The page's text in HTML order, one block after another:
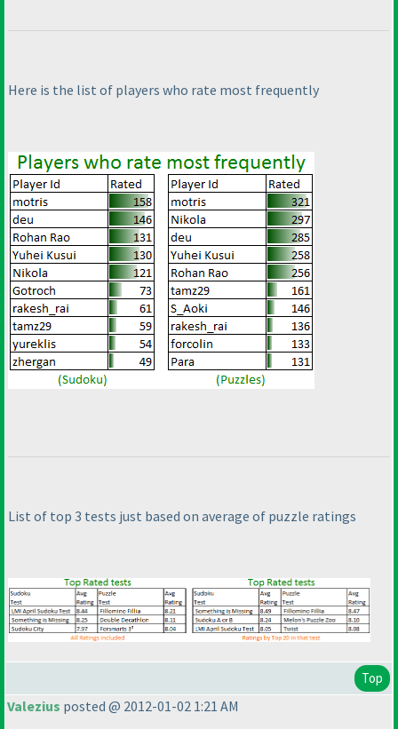
Here is the list of players who rate most frequently
List of top 3 tests just based on average of puzzle ratings
Top
Valezius posted @ 2012-01-02 1:21 AM